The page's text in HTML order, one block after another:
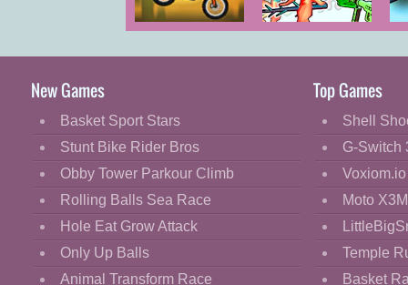
Flight
Football
Funny
HTML5
Kids
Moto X3M Bike
Race
Funny Shooter
2
New Games
Basket Sport Stars
Stunt Bike Rider Bros
Obby Tower Parkour Climb
Rolling Balls Sea Race
Hole Eat Grow Attack
Only Up Balls
Animal Transform Race
Top Games
Shell
G-Switch
Voxiom.io
Moto
Temple
Basket